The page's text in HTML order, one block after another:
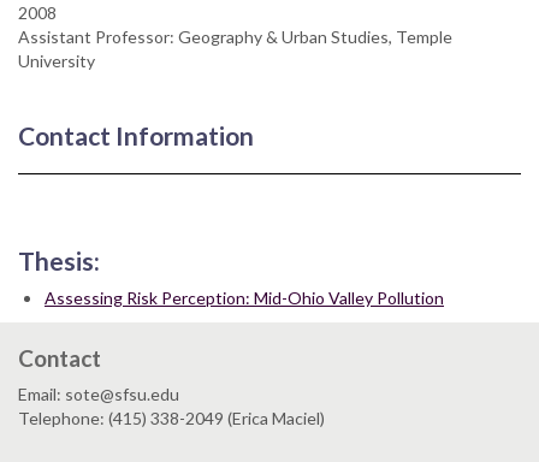
2008
Assistant Professor: Geography & Urban Studies, Temple
University
Contact Information
Thesis:
Assessing Risk Perception: Mid-Ohio Valley Pollution
Contact
Email: sote@sfsu.edu
Telephone: (415) 338-2049 (Erica Maciel)